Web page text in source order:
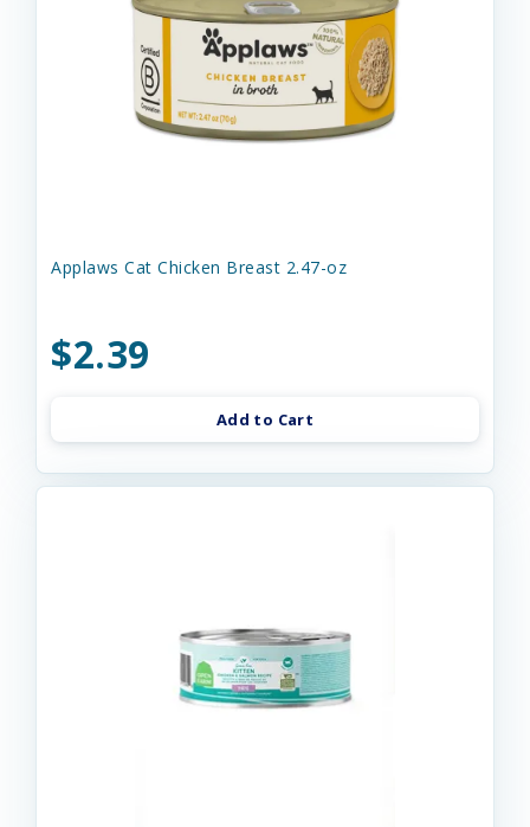
Applaws Cat Chicken Breast 2.47-oz
$2.39
Add to Cart